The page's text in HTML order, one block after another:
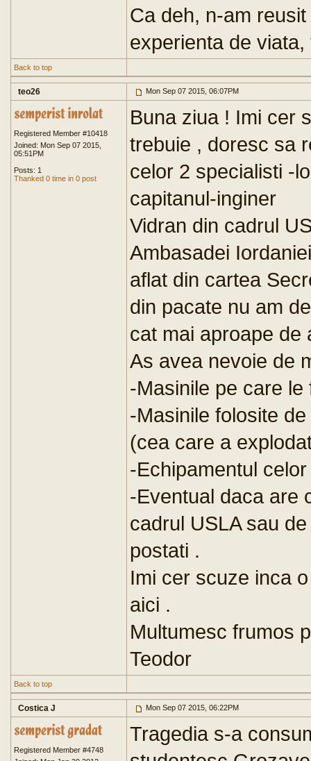
Ca deh, n-am
experienta de
Back to top
teo26 Mon Sep 07 2015, 06:07PM
Registered Member #10418
Joined: Mon Sep 07 2015,
05:51PM
Posts: 1
Thanked 0 time in 0 post
Buna ziua ! Imi cer
trebuie , doresc sa
celor 2 specialisti -
capitanul-inginer
Vidran din cadrul
Ambasadei
aflat din cartea
din pacate nu am
cat mai aproape de
As avea nevoie de
-Masinile pe care
-Masinile folosite
(cea care a
-Echipamentul
-Eventual daca are
cadrul USLA sau
postati .
Imi cer scuze inca
aici .
Multumesc frumos
Teodor
Back to top
Costica J Mon Sep 07 2015, 06:22PM
Registered Member #4748
Tragedia s-a